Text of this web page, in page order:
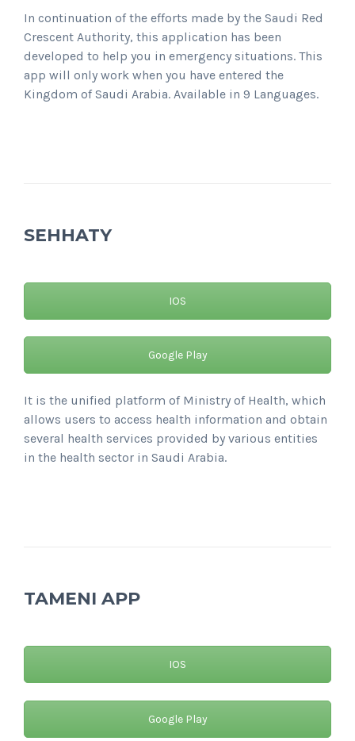
In continuation of the efforts made by the Saudi Red
Crescent Authority, this application has been
developed to help you in emergency situations. This
app will only work when you have entered the
Kingdom of Saudi Arabia. Available in 9 Languages.
SEHHATY
IOS
Google Play
It is the unified platform of Ministry of Health, which
allows users to access health information and obtain
several health services provided by various entities
in the health sector in Saudi Arabia.
TAMENI APP
IOS
Google Play